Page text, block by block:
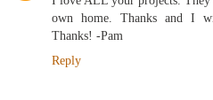
own home. Thanks and I
Thanks! -Pam
Reply